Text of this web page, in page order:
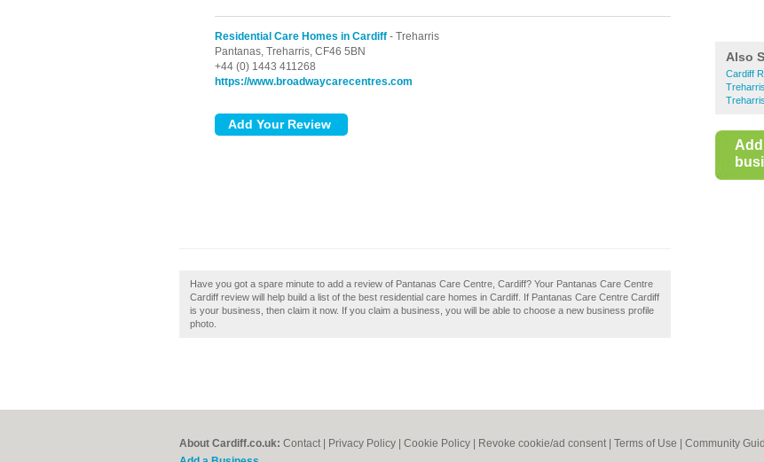
Also
Cardiff
Residential Care Homes in Cardiff - Treharris
Pantanas, Treharris, CF46 5BN
+44 (0) 1443 411268
https://www.broadwaycarecentres.com
Have you got a spare minute to add a review of Pantanas Care Centre, Cardiff? Your Pantanas Care Centre
Cardiff review will help build a list of the best residential care homes in Cardiff. If Pantanas Care Centre Cardiff
is your business, then claim it now. If you claim a business, you will be able to choose a new business profile
photo.
About Cardiff.co.uk: Contact Privacy Policy Cookie Policy Revoke cookie/ad consent | Terms of Use Community